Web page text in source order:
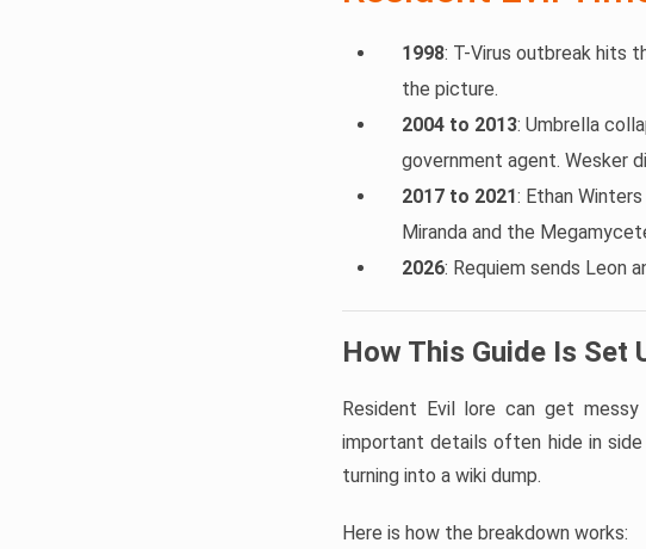
1998: T-Virus outbreak hits
the picture.
2004 to 2013: Umbrella
government agent. Wesker
2017 to 2021: Ethan
Miranda and the
2026: Requiem sends Leon
How This Guide Is Set
Resident Evil lore can get
important details often hide in
turning into a wiki dump.
Here is how the breakdown works: